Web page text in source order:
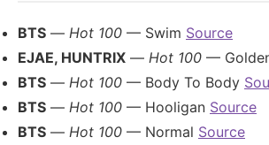
BTS — Hot 100 — Swim Source
EJAE, HUNTRIX — Hot 100 —
BTS — Hot 100 — Body To Body
BTS — Hot 100 — Hooligan Source
BTS — Hot 100 — Normal Source